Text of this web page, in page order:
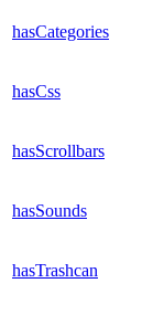
hasCategories
hasCss
hasScrollbars
hasSounds
hasTrashcan